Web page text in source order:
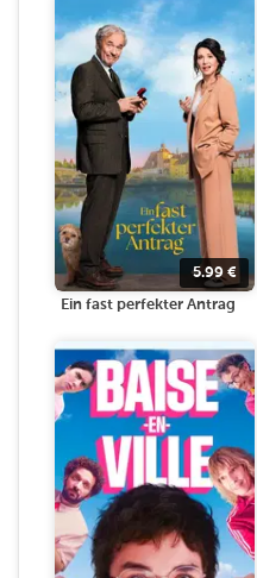
5.99 €
Ein fast perfekter Antrag